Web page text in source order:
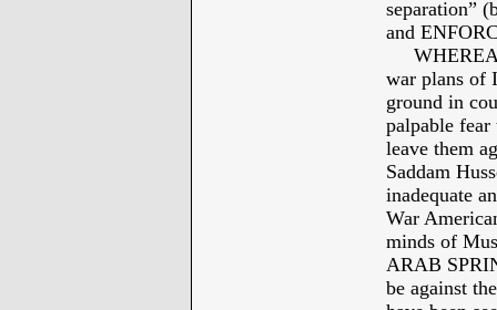
separation”
and
war plans of
ground in
palpable
leave them
Saddam
inadequate
War
minds of
ARAB
be against